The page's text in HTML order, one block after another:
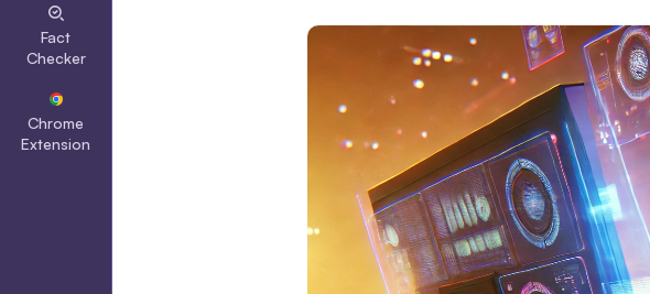
Fact
Checker
Chrome
Extension